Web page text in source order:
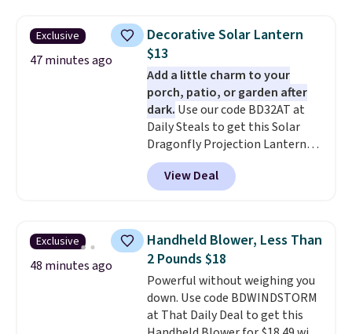
rare thing these days!
Exclusive
47 minutes ago
Decorative Solar Lantern
$13
Add a little charm to your
porch, patio, or garden after
dark. Use our code BD32AT at
Daily Steals to get this Solar
Dragonfly Projection Lantern
for $12.99 with free shipping,
the best price available. During
the day, it serves as a decorative
automatically lights up, casting
a beautiful pattern onto nearby
surfaces. The built-in solar
panel charges throughout the
day, so there's no wiring,
batteries, or added electricity
View Deal
Exclusive
48 minutes ago
Handheld Blower, Less Than
2 Pounds $18
Powerful without weighing you
down. Use code BDWINDSTORM
at That Daily Deal to get this